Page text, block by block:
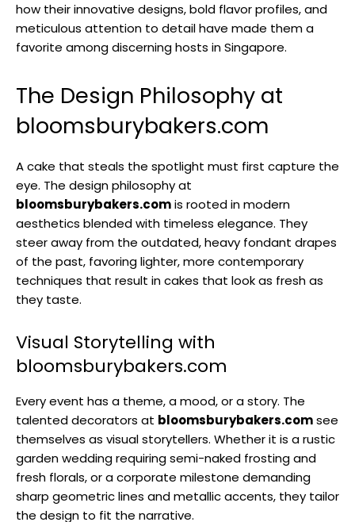
how their innovative designs, bold flavor profiles, and
meticulous attention to detail have made them a
favorite among discerning hosts in Singapore.
The Design Philosophy at
bloomsburybakers.com
A cake that steals the spotlight must first capture the
eye. The design philosophy at
bloomsburybakers.comis rooted in modern
aesthetics blended with timeless elegance. They
steer away from the outdated, heavy fondant drapes
of the past, favoring lighter, more contemporary
techniques that result in cakes that look as fresh as
they taste.
Visual Storytelling with
bloomsburybakers.com
Every event has a theme, a mood, or a story. The
talented decorators at bloomsburybakers.comsee
themselves as visual storytellers. Whether it is a rustic
garden wedding requiring semi-naked frosting and
fresh florals, or a corporate milestone demanding
sharp geometric lines and metallic accents, they tailor
the design to fit the narrative.